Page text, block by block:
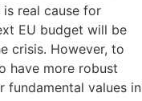
real cause for
EU budget will be
crisis. However, to
have more robust
fundamental values in